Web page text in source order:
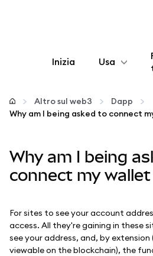
Inizia Usa
Configura
Altro sul web3
Altro sul web3
Dapp
Why am I being
connect my
For sites to see your account
access. All they're gaining in these
see your address, and, by extension
viewable on the blockchain), the